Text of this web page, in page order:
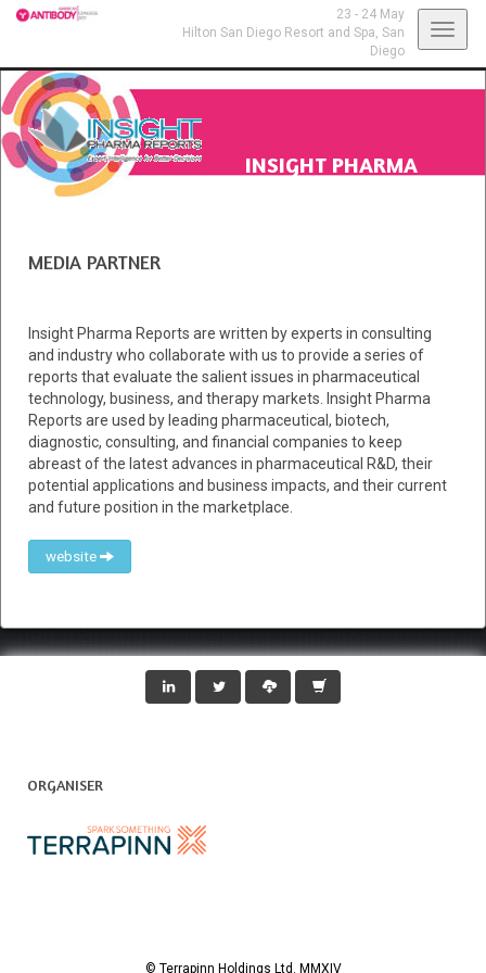
23 - 24 May
Hilton San Diego Resort and Spa, San
Diego
INSIGHT PHARMA
MEDIA PARTNER
Insight Pharma Reports are written by experts in consulting
and industry who collaborate with us to provide a series of
reports that evaluate the salient issues in pharmaceutical
technology, business, and therapy markets. Insight Pharma
Reports are used by leading pharmaceutical, biotech,
diagnostic, consulting, and financial companies to keep
abreast of the latest advances in pharmaceutical R&D, their
potential applications and business impacts, and their current
and future position in the marketplace.
website
ORGANISER
© Terrapinn Holdings Ltd. MMXIV